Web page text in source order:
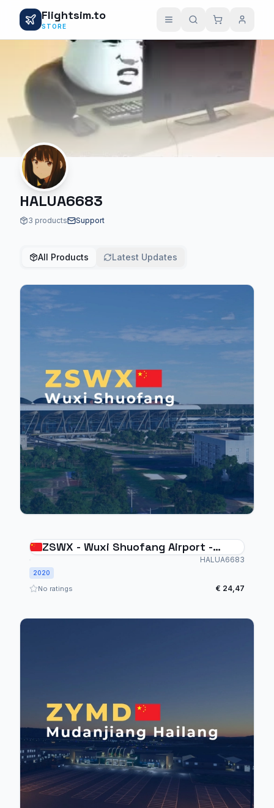
Flightsim.to
STORE
HALUA6683
3 products Support
All Products Latest Updates
ZSWX - Wuxi Shuofang Airport -
HALUA6683
2020
No ratings € 24,47